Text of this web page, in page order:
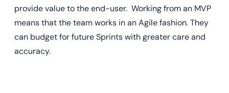
provide value to the end-user.  Working from an MVP
means that the team works in an Agile fashion. They
can budget for future Sprints with greater care and
accuracy.